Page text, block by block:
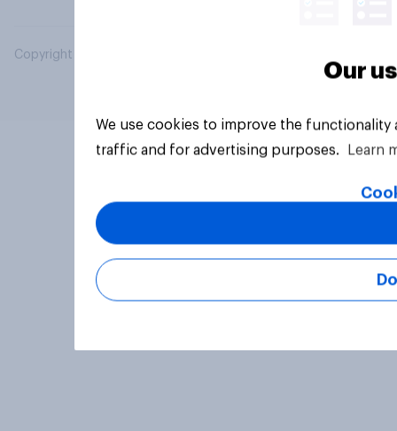
Copyright © 2026 YouGov PLC. All Rights Reserved.
Our
We use cookies to improve the
traffic and for advertising purposes.
Learn